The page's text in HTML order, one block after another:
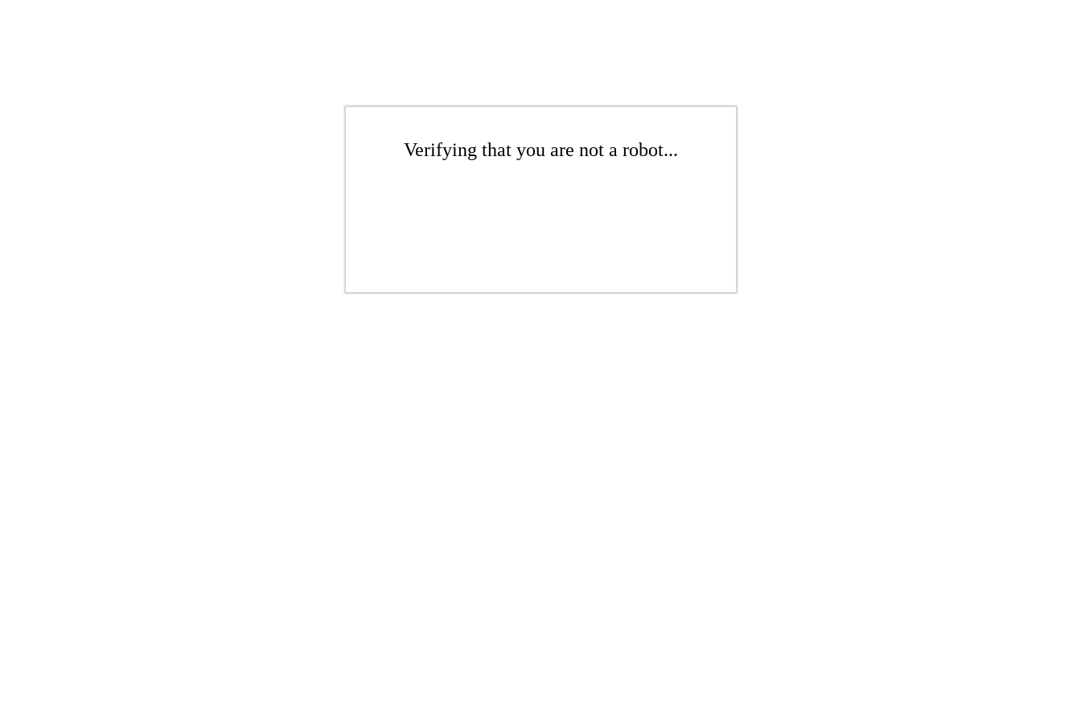
Verifying that you are not a robot...